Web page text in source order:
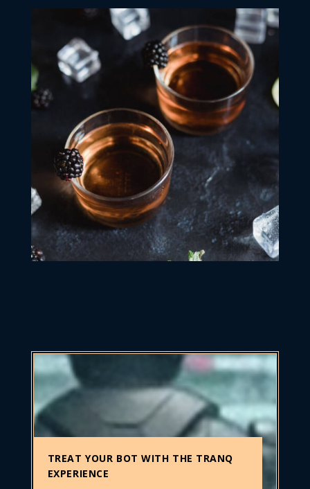
TREAT YOUR BOT WITH THE TRANQ
EXPERIENCE